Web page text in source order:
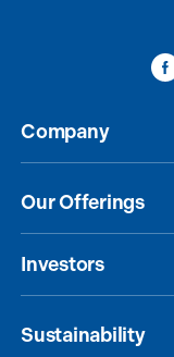
Company
Our Offerings
Investors
Sustainability